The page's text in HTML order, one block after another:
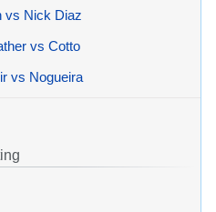
vs Nick Diaz
vs Cotto
vs Nogueira